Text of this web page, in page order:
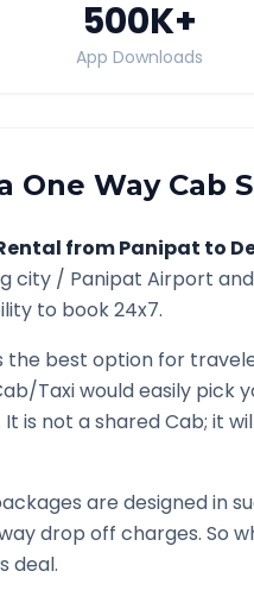
500K+
App Downloads
One Way Cab
fromPanipat to
city / Panipat Airport
to book 24x7.
the best option for
Taxi would easily pick
It is not a shared Cab; it
are designed in
drop off charges. So
deal.